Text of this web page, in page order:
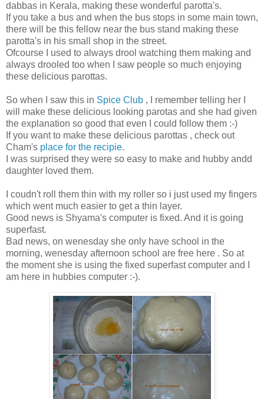
dabbas in Kerala, making these wonderful parotta's.
If you take a bus and when the bus stops in some main town,
there will be this fellow near the bus stand making these
parotta's in his small shop in the street.
Ofcourse I used to always drool watching them making and
always drooled too when I saw people so much enjoying
these delicious parottas.
So when I saw this in Spice Club , I remember telling her I
will make these delicious looking parotas and she had given
the explanation so good that even I could follow them :-)
If you want to make these delicious parottas , check out
Cham's place for the recipie.
I was surprised they were so easy to make and hubby andd
daughter loved them.
I coudn't roll them thin with my roller so i just used my fingers
which went much easier to get a thin layer.
Good news is Shyama's computer is fixed. And it is going
superfast.
Bad news, on wenesday she only have school in the
morning, wenesday afternoon school are free here . So at
the moment she is using the fixed superfast computer and I
am here in hubbies computer :-).